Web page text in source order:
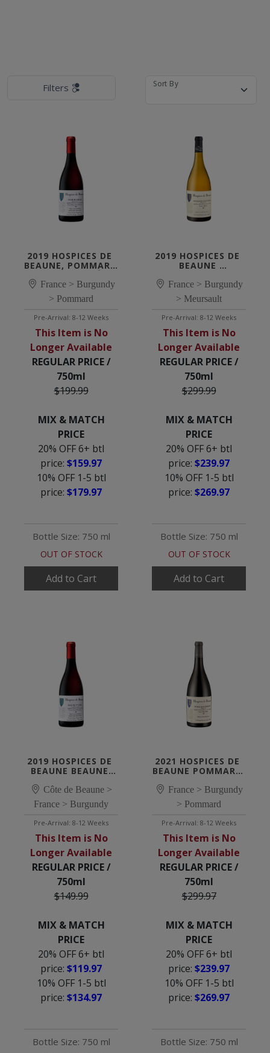
Sort By
Filters
2019 HOSPICES DE
BEAUNE, POMMARD
DAMES DE LA
CHARITÉ'
France > Burgundy
> Pommard
Pre-Arrival: 8-12 Weeks
This Item is No
Longer Available
REGULAR PRICE /
750ml
$199.99
MIX & MATCH
PRICE
20% OFF 6+ btl
price: $159.97
10% OFF 1-5 btl
price: $179.97
Bottle Size: 750 ml
OUT OF STOCK
Add to Cart
2019 HOSPICES DE
BEAUNE
GENEVRIÈRES 1ER
CRU 'CUVÉE
BAUDOT'
France > Burgundy
> Meursault
Pre-Arrival: 8-12 Weeks
This Item is No
Longer Available
REGULAR PRICE /
750ml
$299.99
MIX & MATCH
PRICE
20% OFF 6+ btl
price: $239.97
10% OFF 1-5 btl
price: $269.97
Bottle Size: 750 ml
OUT OF STOCK
Add to Cart
2019 HOSPICES DE
BEAUNE BEAUNE
MONTREVENOTS
ROUGE 'CUVEE
CYROT-CHAUDRON'
Côte de Beaune >
France > Burgundy
Pre-Arrival: 8-12 Weeks
This Item is No
Longer Available
REGULAR PRICE /
750ml
$149.99
MIX & MATCH
PRICE
20% OFF 6+ btl
price: $119.97
10% OFF 1-5 btl
price: $134.97
Bottle Size: 750 ml
2021 HOSPICES DE
BEAUNE POMMARD
EPENOTS'
France > Burgundy
> Pommard
Pre-Arrival: 8-12 Weeks
This Item is No
Longer Available
REGULAR PRICE /
750ml
$299.97
MIX & MATCH
PRICE
20% OFF 6+ btl
price: $239.97
10% OFF 1-5 btl
price: $269.97
Bottle Size: 750 ml